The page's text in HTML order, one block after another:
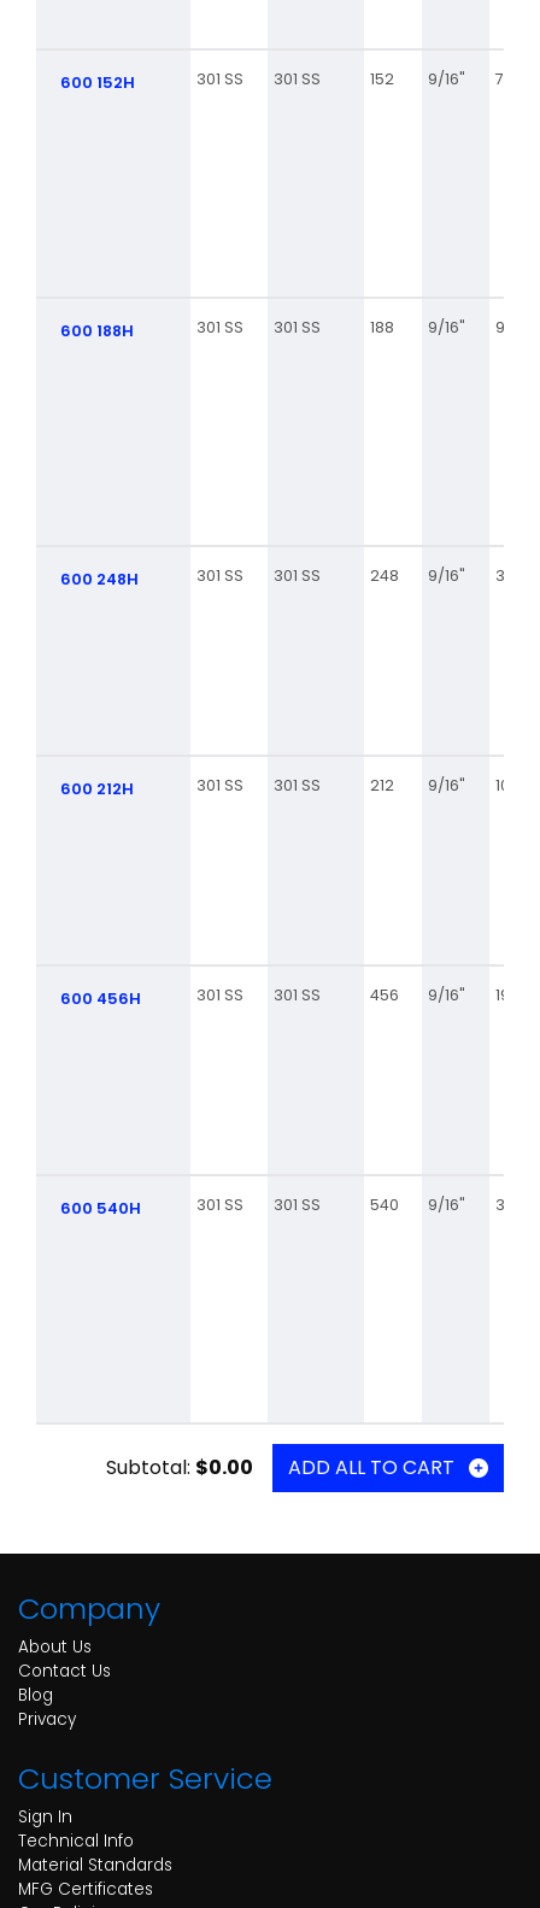
600 152H 301 SS 301 SS 152 9/16" 7 1/8
600 188H 301 SS 301 SS 188 9/16" 9 3/8
600 248H 301 SS 301 SS 248 9/16" 3 5/8
600 212H 301 SS 301 SS 212 9/16" 10 7/8
600 456H 301 SS 301 SS 456 9/16" 19 1/2
600 540H 301 SS 301 SS 540 9/16" 31 3/8
Subtotal: $0.00 ADD ALL TO CART
Company
About Us
Contact Us
Blog
Privacy
Customer Service
Sign In
Technical Info
Material Standards
MFG Certificates